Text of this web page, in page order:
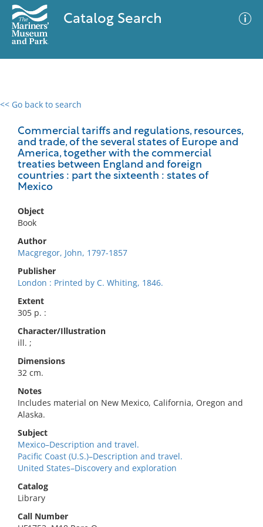
Catalog Search
<< Go back to search
Commercial tariffs and regulations, resources,
and trade, of the several states of Europe and
America, together with the commercial
treaties between England and foreign
countries : part the sixteenth : states of
Mexico
Object
Book
Author
Macgregor, John, 1797-1857
Publisher
London : Printed by C. Whiting, 1846.
Extent
305 p. :
Character/Illustration
ill. ;
Dimensions
32 cm.
Notes
Includes material on New Mexico, California, Oregon and
Alaska.
Subject
Mexico–Description and travel.
Pacific Coast (U.S.)–Description and travel.
United States–Discovery and exploration
Catalog
Library
Call Number
0 results
No results meet your criteria